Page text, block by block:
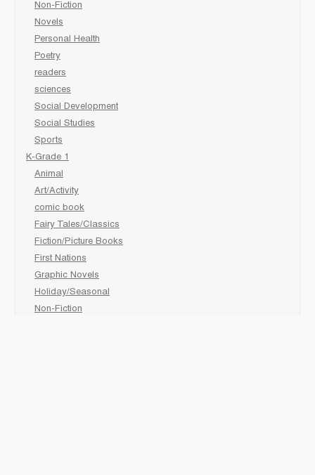
Non-Fiction
Novels
Personal Health
Poetry
readers
sciences
Social Development
Social Studies
Sports
K-Grade 1
Animal
Art/Activity
comic book
Fairy Tales/Classics
Fiction/Picture Books
First Nations
Graphic Novels
Holiday/Seasonal
Non-Fiction